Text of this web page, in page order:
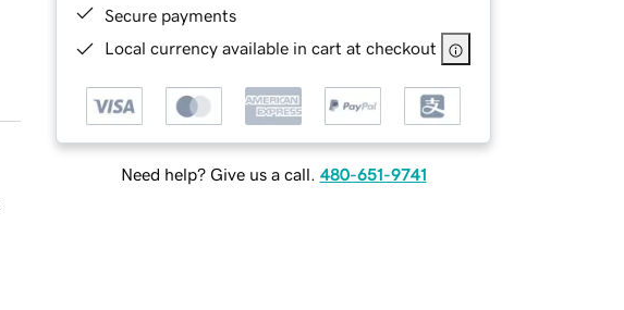
Secure payments
Local currency available in cart at checkout
Need help? Give us a call. 480-651-9741